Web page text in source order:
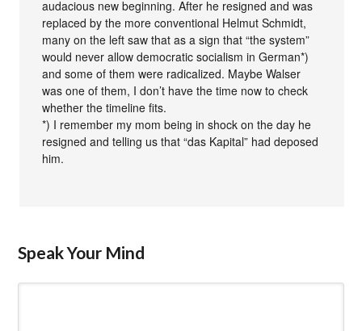
audacious new beginning. After he resigned and was
replaced by the more conventional Helmut Schmidt,
many on the left saw that as a sign that “the system”
would never allow democratic socialism in German*)
and some of them were radicalized. Maybe Walser
was one of them, I don’t have the time now to check
whether the timeline fits.
*) I remember my mom being in shock on the day he
resigned and telling us that “das Kapital” had deposed
him.
Speak Your Mind